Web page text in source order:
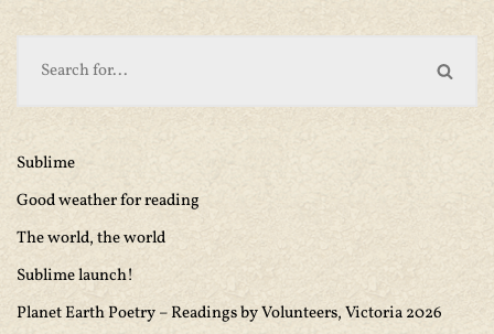
Sublime
Good weather for reading
The world, the world
Sublime launch!
Planet Earth Poetry – Readings by Volunteers, Victoria 2026